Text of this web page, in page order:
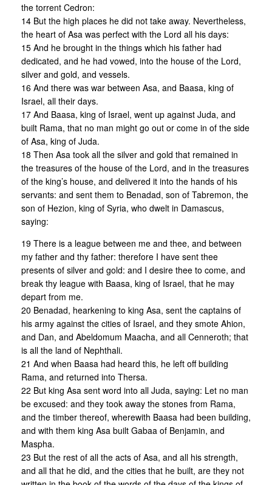
the torrent Cedron:
14 But the high places he did not take away. Nevertheless,
the heart of Asa was perfect with the Lord all his days:
15 And he brought in the things which his father had
dedicated, and he had vowed, into the house of the Lord,
silver and gold, and vessels.
16 And there was war between Asa, and Baasa, king of
Israel, all their days.
17 And Baasa, king of Israel, went up against Juda, and
built Rama, that no man might go out or come in of the side
of Asa, king of Juda.
18 Then Asa took all the silver and gold that remained in
the treasures of the house of the Lord, and in the treasures
of the king’s house, and delivered it into the hands of his
servants: and sent them to Benadad, son of Tabremon, the
son of Hezion, king of Syria, who dwelt in Damascus,
saying:
19 There is a league between me and thee, and between
my father and thy father: therefore I have sent thee
presents of silver and gold: and I desire thee to come, and
break thy league with Baasa, king of Israel, that he may
depart from me.
20 Benadad, hearkening to king Asa, sent the captains of
his army against the cities of Israel, and they smote Ahion,
and Dan, and Abeldomum Maacha, and all Cenneroth; that
is all the land of Nephthali.
21 And when Baasa had heard this, he left off building
Rama, and returned into Thersa.
22 But king Asa sent word into all Juda, saying: Let no man
be excused: and they took away the stones from Rama,
and the timber thereof, wherewith Baasa had been building,
and with them king Asa built Gabaa of Benjamin, and
Maspha.
23 But the rest of all the acts of Asa, and all his strength,
and all that he did, and the cities that he built, are they not